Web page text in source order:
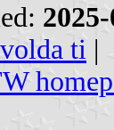
volda ti |